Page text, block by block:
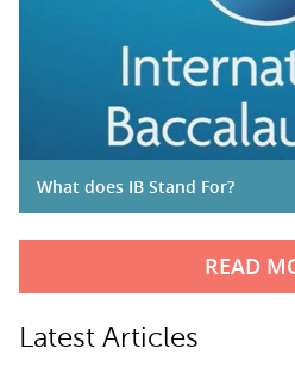
What does IB Stand For?
READ
Latest Articles